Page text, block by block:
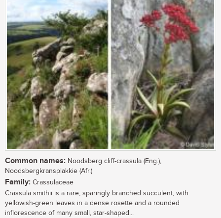
Common names: Noodsberg cliff-crassula (Eng.),
Noodsbergkransplakkie (Afr.)
Family: Crassulaceae
Crassula smithii is a rare, sparingly branched succulent, with
yellowish-green leaves in a dense rosette and a rounded
inflorescence of many small, star-shaped...